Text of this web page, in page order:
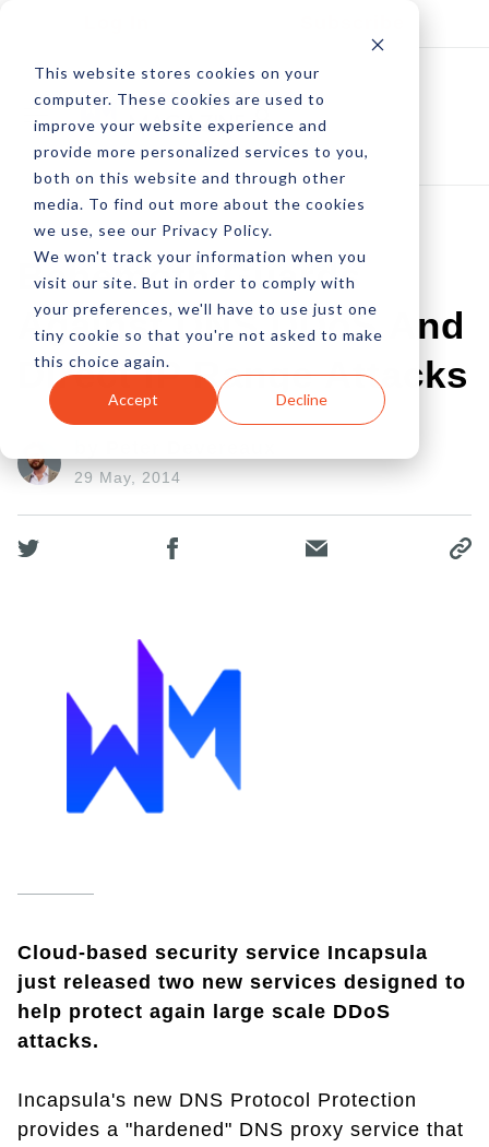
This website stores cookies on your
computer. These cookies are used to
improve your website experience and
provide more personalized services to you,
both on this website and through other
media. To find out more about the cookies
we use, see our Privacy Policy.
We won't track your information when you
visit our site. But in order to comply with
your preferences, we'll have to use just one
tiny cookie so that you're not asked to make
this choice again.
Accept Decline
Behemoth Guards
Against DNS DDoS And
Direct IP Range Attacks
29 May, 2014
Cloud-based security service Incapsula
just released two new services designed to
help protect again large scale DDoS
attacks.
Incapsula's new DNS Protocol Protection
provides a "hardened" DNS proxy service that